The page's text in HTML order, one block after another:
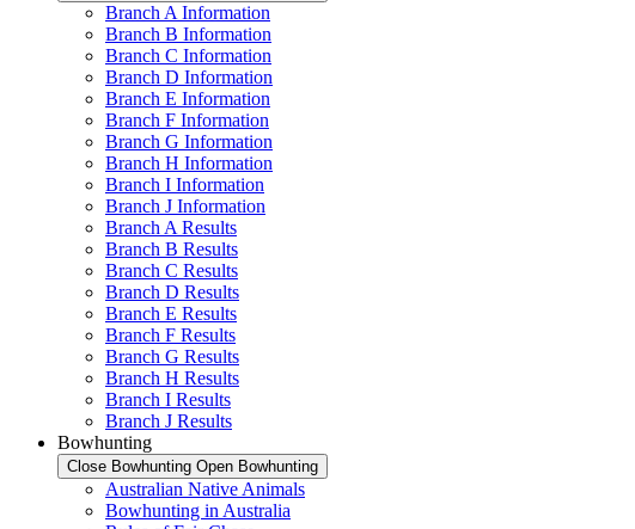
Branch A Information
Branch B Information
Branch C Information
Branch D Information
Branch E Information
Branch F Information
Branch G Information
Branch H Information
Branch I Information
Branch J Information
Branch A Results
Branch B Results
Branch C Results
Branch D Results
Branch E Results
Branch F Results
Branch G Results
Branch H Results
Branch I Results
Branch J Results
Bowhunting
Close Bowhunting Open Bowhunting
Australian Native Animals
Bowhunting in Australia